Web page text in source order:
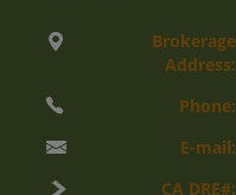
Information
Address:
Phone: